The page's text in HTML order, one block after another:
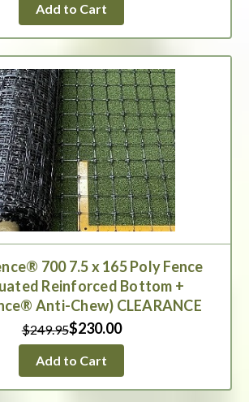
Add to Cart
700 7.5 x 165 Poly Fence
Reinforced Bottom +
Anti-Chew) CLEARANCE
$249.95$230.00
Add to Cart